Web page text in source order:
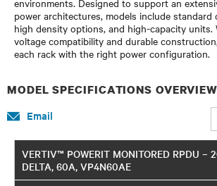
power architectures, models include standard
high density options, and high-capacity units.
voltage compatibility and durable
each rack with the right power configuration.
MODEL SPECIFICATIONS OVERVIEW
Email
VERTIV™ POWERIT MONITORED RPDU –
DELTA, 60A, VP4N60AE